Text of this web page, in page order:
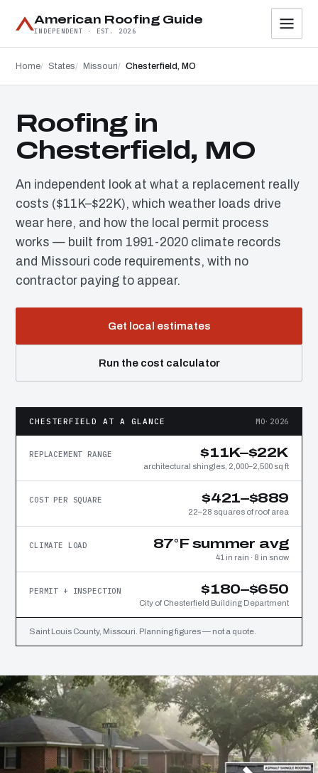
American Roofing Guide
INDEPENDENT · EST. 2026
Home States Missouri Chesterfield, MO
Roofing in
Chesterfield, MO
An independent look at what a replacement really
costs ($11K–$22K), which weather loads drive
wear here, and how the local permit process
works — built from 1991-2020 climate records
and Missouri code requirements, with no
contractor paying to appear.
Get local estimates
Run the cost calculator
CHESTERFIELD AT A GLANCE MO·2026
REPLACEMENT RANGE $11K–$22K
architectural shingles, 2,000–2,500 sq ft
COST PER SQUARE $421–$889
22–28 squares of roof area
CLIMATE LOAD 87°F summer avg
41 in rain · 8 in snow
PERMIT + INSPECTION $180–$650
City of Chesterfield Building Department
Saint Louis County, Missouri. Planning figures — not a quote.